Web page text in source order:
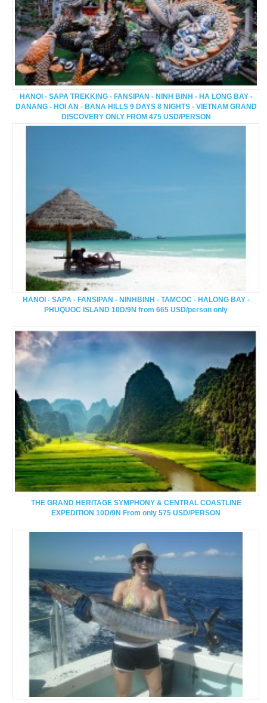
HANOI - SAPA TREKKING - FANSIPAN - NINH BINH - HA LONG BAY -
DANANG - HOI AN - BANA HILLS 9 DAYS 8 NIGHTS - VIETNAM GRAND
DISCOVERY ONLY FROM 475 USD/PERSON
HANOI - SAPA - FANSIPAN - NINHBINH - TAMCOC - HALONG BAY -
PHUQUOC ISLAND 10D/9N from 665 USD/person only
THE GRAND HERITAGE SYMPHONY & CENTRAL COASTLINE
EXPEDITION 10D/9N From only 575 USD/PERSON